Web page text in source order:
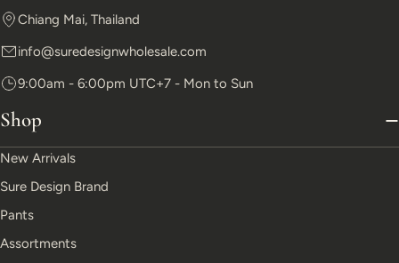
Chiang Mai, Thailand
info@suredesignwholesale.com
9:00am - 6:00pm UTC+7 - Mon to Sun
Shop
New Arrivals
Sure Design Brand
Pants
Assortments